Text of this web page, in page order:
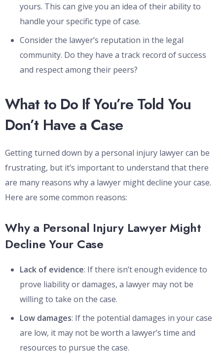
yours. This can give you an idea of their ability to
handle your specific type of case.
Consider the lawyer’s reputation in the legal
community. Do they have a track record of success
and respect among their peers?
What to Do If You’re Told You
Don’t Have a Case
Getting turned down by a personal injury lawyer can be
frustrating, but it’s important to understand that there
are many reasons why a lawyer might decline your case.
Here are some common reasons:
Why a Personal Injury Lawyer Might
Decline Your Case
Lack of evidence: If there isn’t enough evidence to
prove liability or damages, a lawyer may not be
willing to take on the case.
Low damages: If the potential damages in your case
are low, it may not be worth a lawyer’s time and
resources to pursue the case.